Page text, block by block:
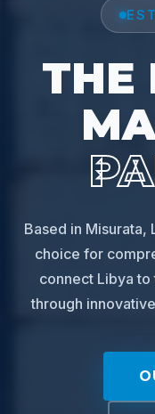
THE
Based in Misurata,
choice for
connect Libya
through